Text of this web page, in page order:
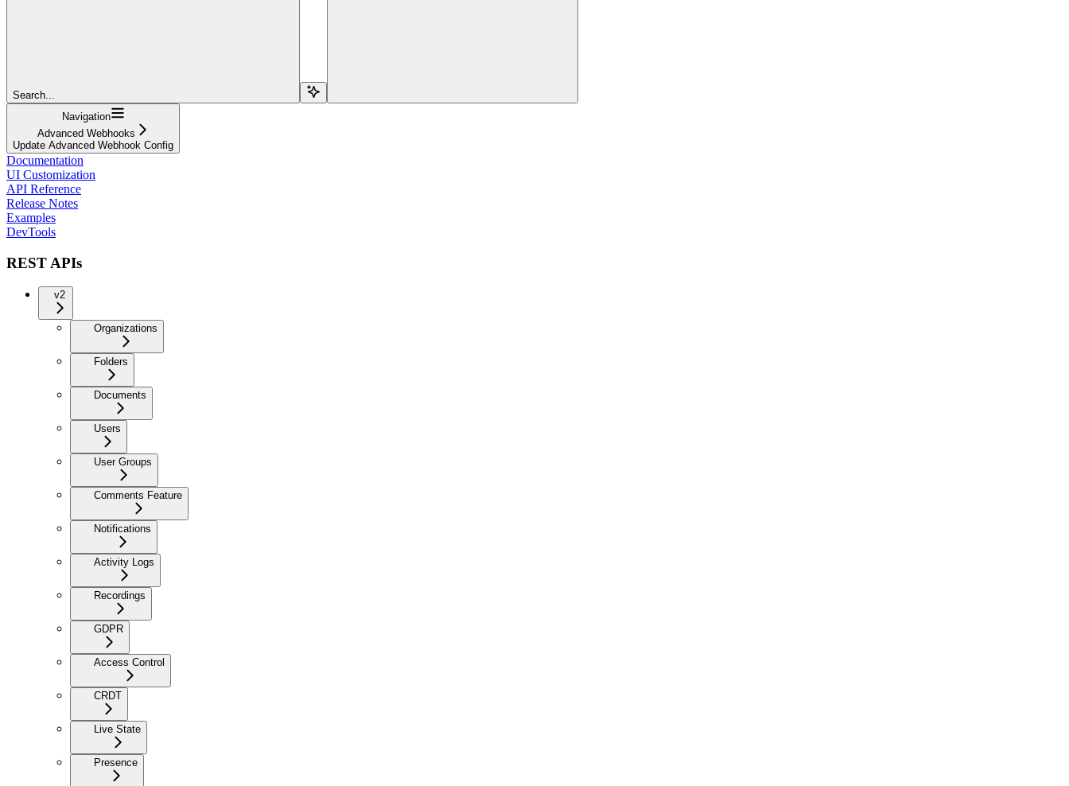
Search...
Navigation
Advanced Webhooks
Update Advanced Webhook Config
Documentation
UI Customization
API Reference
Release Notes
Examples
DevTools
REST APIs
v2
Organizations
Folders
Documents
Users
User Groups
Comments Feature
Notifications
Activity Logs
Recordings
GDPR
Access Control
CRDT
Live State
Presence